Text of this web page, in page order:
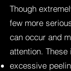
Though
few more
can occur and
attention. These
excessive